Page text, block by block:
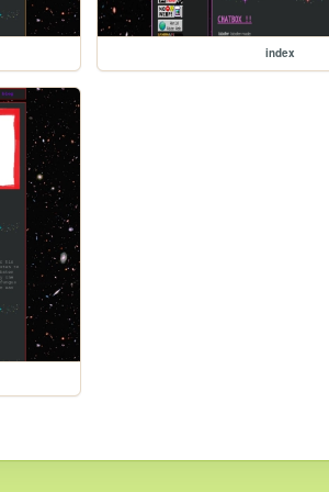
index